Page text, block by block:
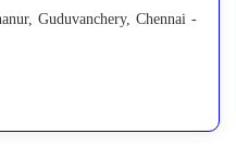
Guduvanchery, Chennai -